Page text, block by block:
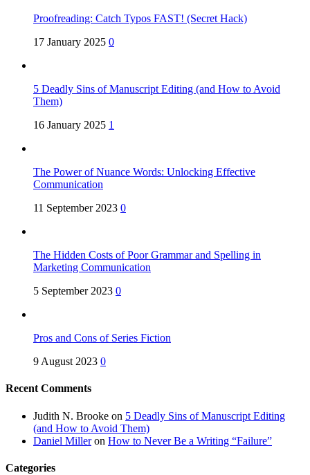
Proofreading: Catch Typos FAST! (Secret Hack)
17 January 2025 0
5 Deadly Sins of Manuscript Editing (and How to Avoid
Them)
16 January 2025 1
The Power of Nuance Words: Unlocking Effective
Communication
11 September 2023 0
The Hidden Costs of Poor Grammar and Spelling in
Marketing Communication
5 September 2023 0
Pros and Cons of Series Fiction
9 August 2023 0
Recent Comments
Judith N. Brooke on 5 Deadly Sins of Manuscript Editing
(and How to Avoid Them)
Daniel Milleron How to Never Be a Writing “Failure”
Categories